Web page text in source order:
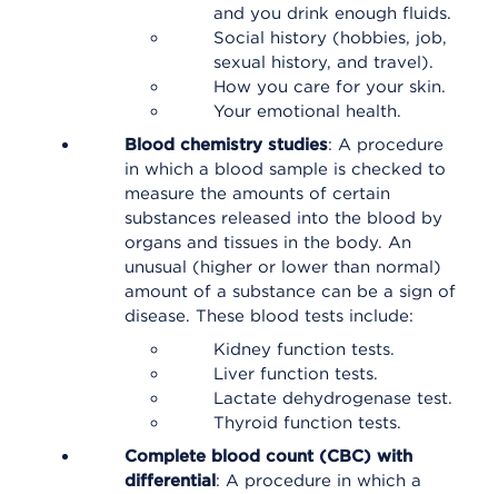
and you drink enough fluids.
Social history (hobbies, job,
sexual history, and travel).
How you care for your skin.
Your emotional health.
Blood chemistry studies: A procedure
in which a blood sample is checked to
measure the amounts of certain
substances released into the blood by
organs and tissues in the body. An
unusual (higher or lower than normal)
amount of a substance can be a sign of
disease. These blood tests include:
Kidney function tests.
Liver function tests.
Lactate dehydrogenase test.
Thyroid function tests.
Complete blood count (CBC) with
differential: A procedure in which a